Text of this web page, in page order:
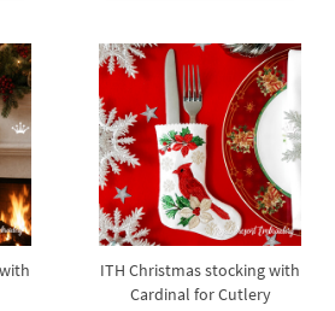
ITH Christmas stocking with
Cardinal for Cutlery